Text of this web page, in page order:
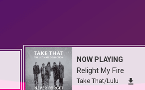
NOW PLAYING
Relight My Fire
Take That/Lulu